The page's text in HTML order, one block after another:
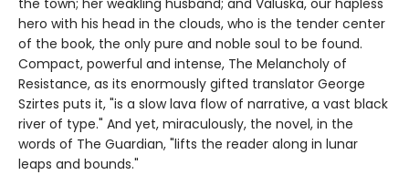
the town; her weakling husband; and Valuska, our hapless
hero with his head in the clouds, who is the tender center
of the book, the only pure and noble soul to be found.
Compact, powerful and intense, The Melancholy of
Resistance, as its enormously gifted translator George
Szirtes puts it, "is a slow lava flow of narrative, a vast black
river of type." And yet, miraculously, the novel, in the
words of The Guardian, "lifts the reader along in lunar
leaps and bounds."